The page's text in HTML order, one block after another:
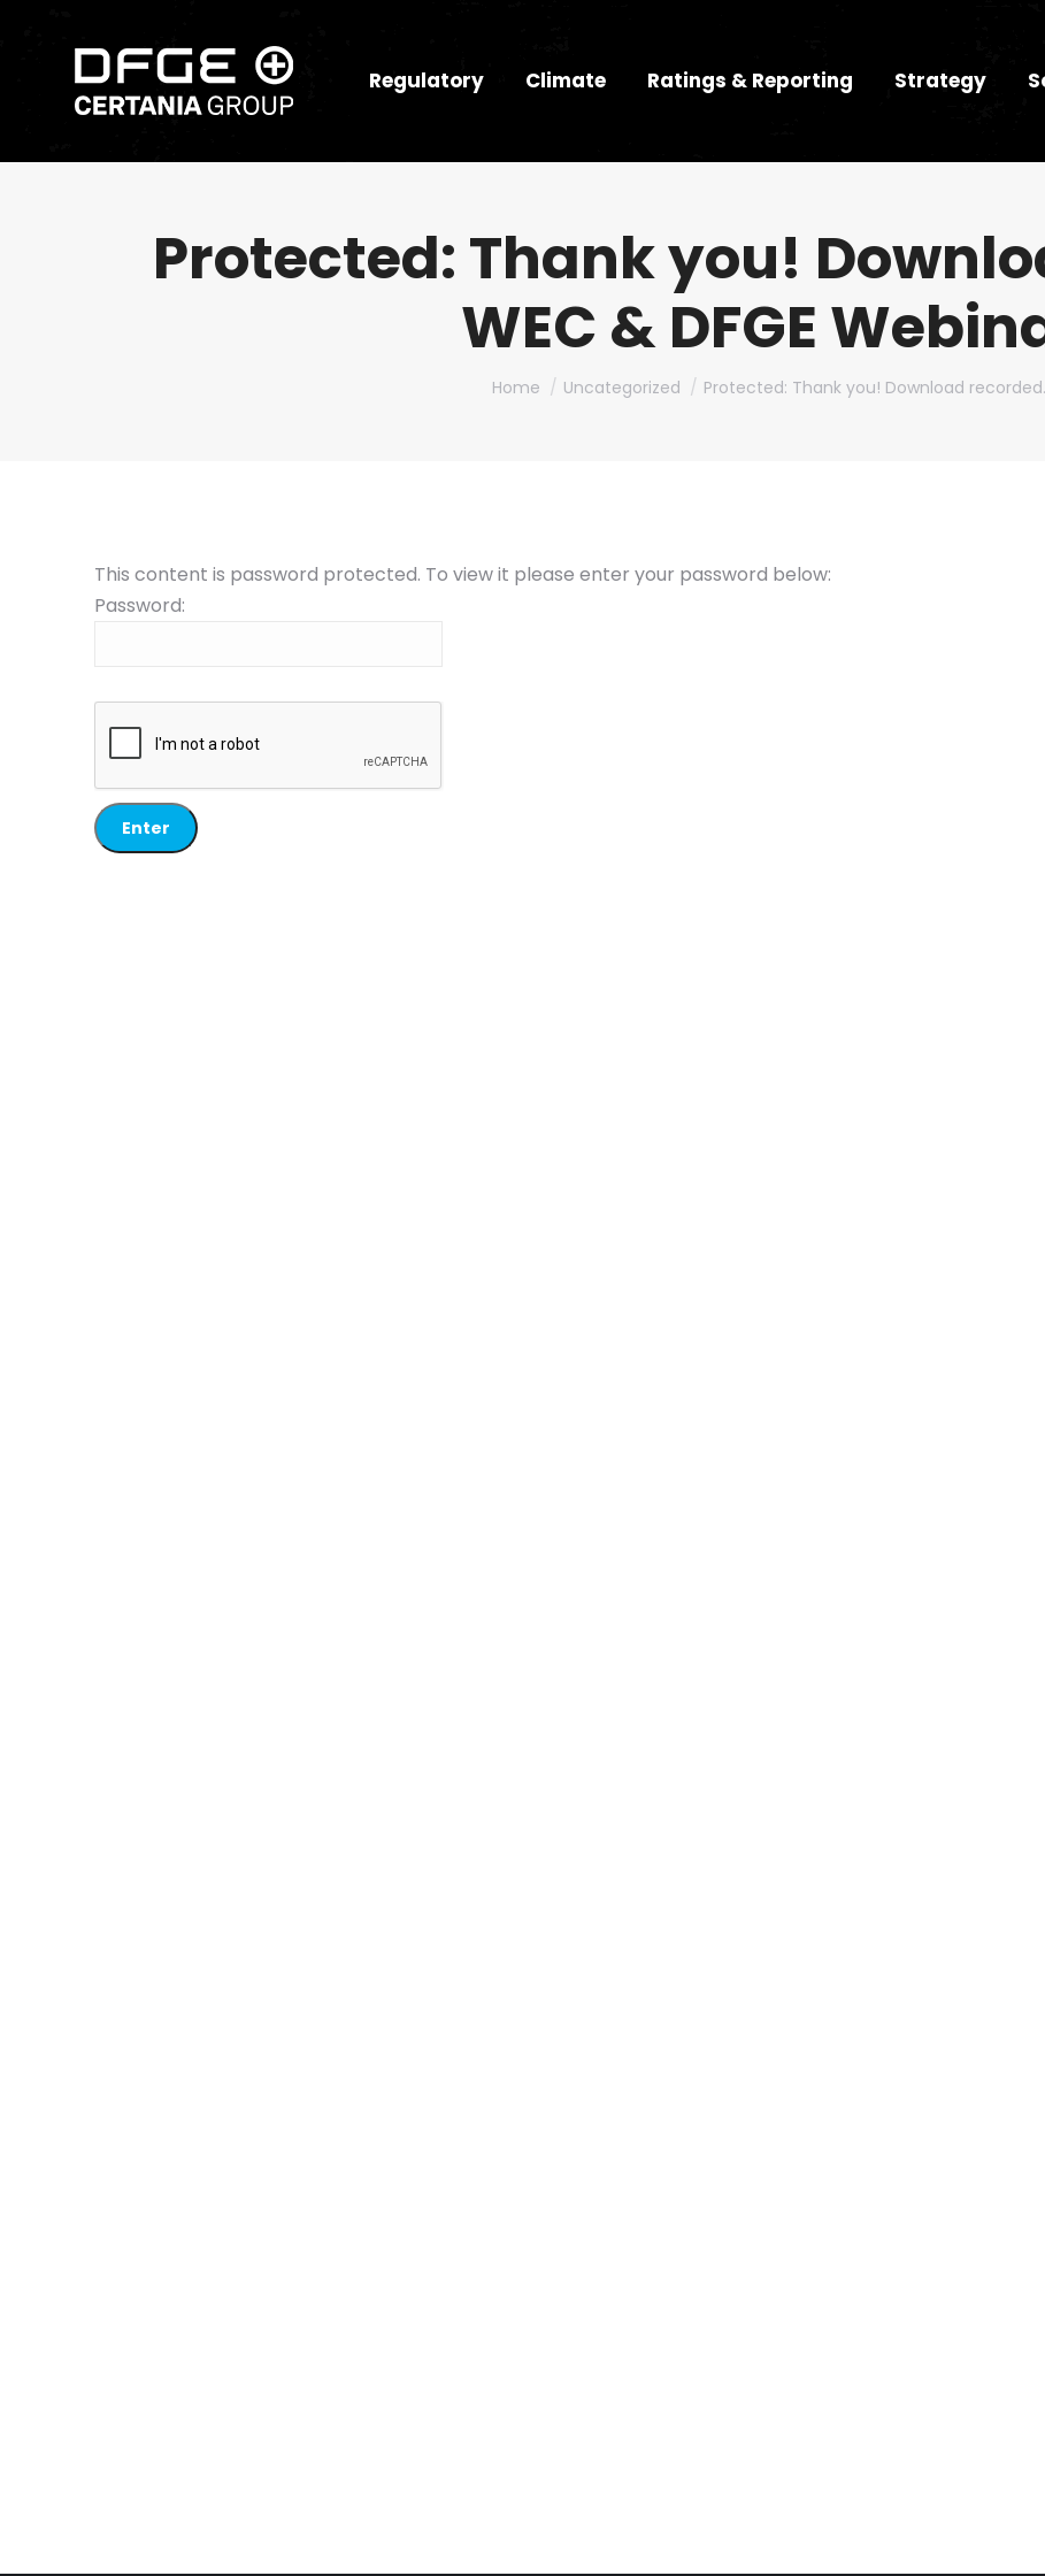
Regulatory Climate Ratings & Reporting Strategy
Protected: Thank you!
WEC & DFGE
You are here:
Home Uncategorized Protected: Thank you! Download
This content is password protected. To view it please enter your password below:
Password: